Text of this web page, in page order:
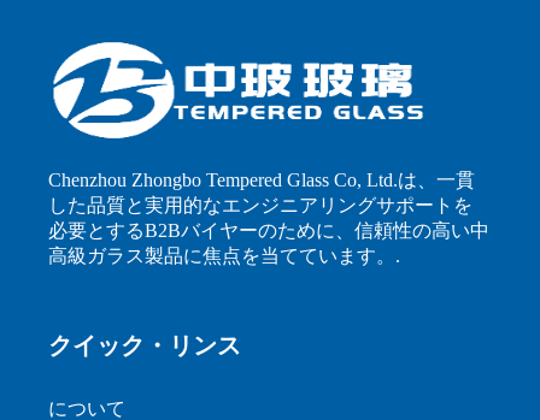
Chenzhou Zhongbo Tempered Glass Co, Ltd.は、一貫
した品質と実用的なエンジニアリングサポートを
必要とするB2Bバイヤーのために、信頼性の高い中
高級ガラス製品に焦点を当てています。.
クイック・リンス
について